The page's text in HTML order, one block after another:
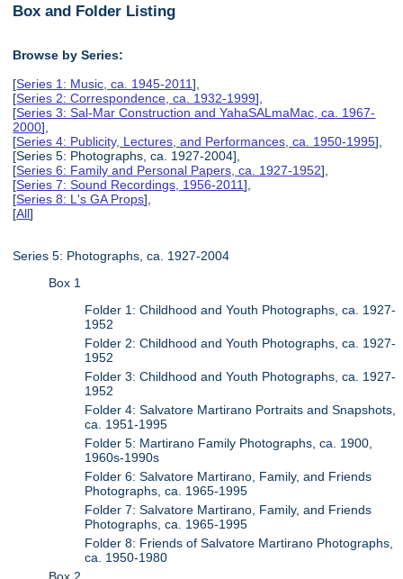
Box and Folder Listing
Browse by Series:
[Series 1: Music, ca. 1945-2011],
[Series 2: Correspondence, ca. 1932-1999],
[Series 3: Sal-Mar Construction and YahaSALmaMac, ca. 1967-
2000],
[Series 4: Publicity, Lectures, and Performances, ca. 1950-1995],
[Series 5: Photographs, ca. 1927-2004],
[Series 6: Family and Personal Papers, ca. 1927-1952],
[Series 7: Sound Recordings, 1956-2011],
[Series 8: L's GA Props],
[All]
Series 5: Photographs, ca. 1927-2004
Box 1
Folder 1: Childhood and Youth Photographs, ca. 1927-
1952
Folder 2: Childhood and Youth Photographs, ca. 1927-
1952
Folder 3: Childhood and Youth Photographs, ca. 1927-
1952
Folder 4: Salvatore Martirano Portraits and Snapshots,
ca. 1951-1995
Folder 5: Martirano Family Photographs, ca. 1900,
1960s-1990s
Folder 6: Salvatore Martirano, Family, and Friends
Photographs, ca. 1965-1995
Folder 7: Salvatore Martirano, Family, and Friends
Photographs, ca. 1965-1995
Folder 8: Friends of Salvatore Martirano Photographs,
ca. 1950-1980